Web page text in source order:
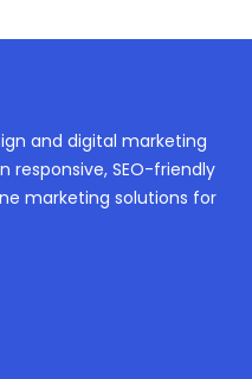
and digital marketing
responsive, SEO-friendly
marketing solutions for